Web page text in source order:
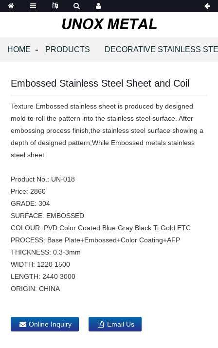
HOME PRODUCTS DECORATIVE STAINLESS
Embossed Stainless Steel Sheet and Coil
Texture Embossed stainless sheet is produced by designed
mold to roll the pattern into the stainless steel surface. After
embossing process finish,the stainless steel surface showing a
depth of designed pattern;While Embossed metals stainless
steel sheet
Product No.: UN-018
Price: 2860
GRADE: 304
SURFACE: EMBOSSED
COLOUR: PVD Color Coated Blue Gray Black Ti Gold ETC
PROCESS: Base Plate+Embossed+Color Coating+AFP
THICKNESS: 0.3-3mm
WIDTH: 1220 1500
LENGTH: 2440 3000
ORIGIN: CHINA
Online Inquiry Email Us